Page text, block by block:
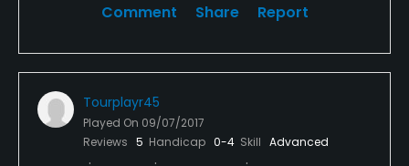
Comment Share Report
Tourplayr45
Played On 09/07/2017
Reviews 5 Handicap 0-4 Skill Advanced